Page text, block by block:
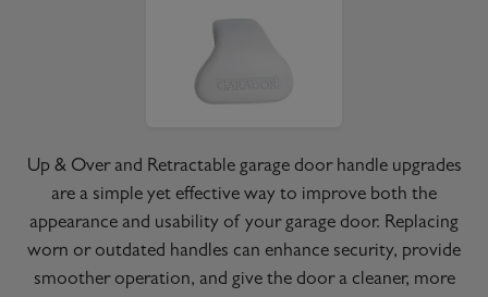
Up & Over and Retractable garage door handle upgrades
are a simple yet effective way to improve both the
appearance and usability of your garage door. Replacing
worn or outdated handles can enhance security, provide
smoother operation, and give the door a cleaner, more